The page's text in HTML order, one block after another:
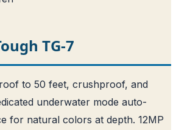
TG-7
to 50 feet, crushproof, and
underwater mode auto-
for natural colors at depth. 12MP